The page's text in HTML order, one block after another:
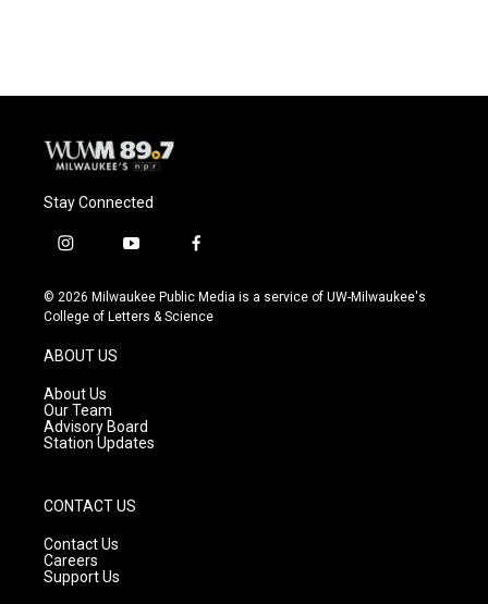
Stay Connected
i
s
t
g
r
a
m
y
u
t
f
c
e
© 2026 Milwaukee Public Media is a service of UW-Milwaukee's
College of Letters & Science
ABOUT US
About Us
Our Team
Advisory Board
Station Updates
CONTACT US
Contact Us
Careers
Support Us